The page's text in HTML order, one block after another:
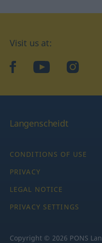
Visit us at:
facebookYouTube
Langenscheidt
CONDITIONS OF USE
PRIVACY
LEGAL NOTICE
PRIVACY SETTINGS
Copyright © 2026 PONS